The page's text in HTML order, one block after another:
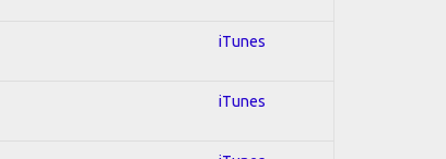
iTunes
iTunes